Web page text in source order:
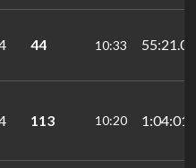
44 10:33 55:21.05
113 10:20